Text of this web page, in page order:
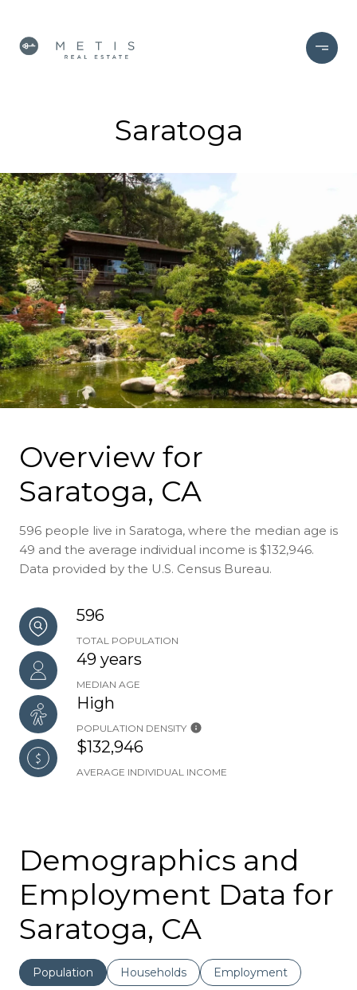
Saratoga
Overview for
Saratoga, CA
596 people live in Saratoga, where the median age is
49 and the average individual income is $132,946.
Data provided by the U.S. Census Bureau.
596
TOTAL POPULATION
49 years
MEDIAN AGE
High
POPULATION DENSITY
$132,946
AVERAGE INDIVIDUAL INCOME
Demographics and
Employment Data for
Saratoga, CA
Population Households Employment